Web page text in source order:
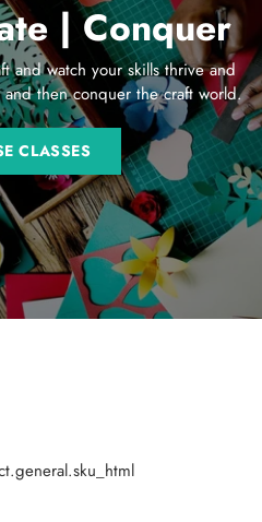
| Conquer
and watch your skills thrive and
then conquer the craft world.
CLASSES